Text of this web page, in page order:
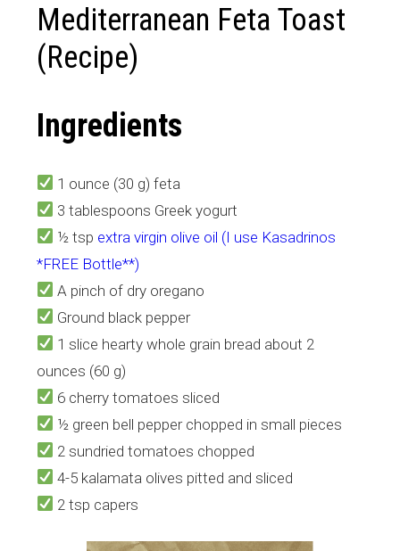
Mediterranean Feta Toast
(Recipe)
Ingredients
1 ounce (30 g) feta
3 tablespoons Greek yogurt
½ tsp extra virgin olive oil (I use Kasadrinos
*FREE Bottle**)
A pinch of dry oregano
Ground black pepper
1 slice hearty whole grain bread about 2
ounces (60 g)
6 cherry tomatoes sliced
½ green bell pepper chopped in small pieces
2 sundried tomatoes chopped
4-5 kalamata olives pitted and sliced
2 tsp capers